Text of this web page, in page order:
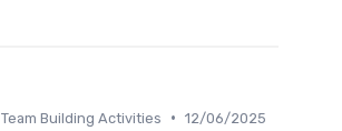
Team Building Activities • 12/06/2025